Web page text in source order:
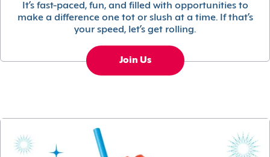
It’s fast-paced, fun, and filled with opportunities to
make a difference one tot or slush at a time. If that’s
your speed, let’s get rolling.
Join Us